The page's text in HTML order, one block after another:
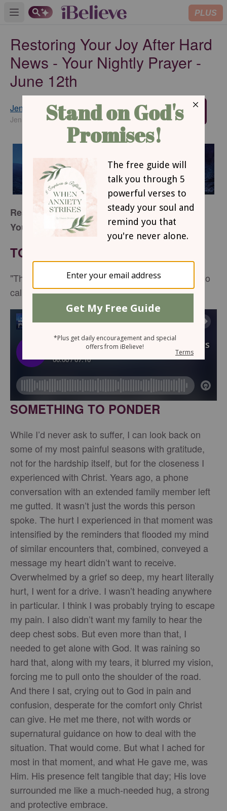
Open main menu PLUS
Restoring Your Joy After Hard
News - Your Nightly Prayer -
June 12th
Jennifer Slattery
JenniferSlatteryLivesOutLoud.com
SUBSCRIBE
Restoring Your Joy After Hard News
Your Nightly Prayer
TONIGHT’S SCRIPTURE
"The Lord is near to all who call on him, to all who
call on him in truth." -Psalm 145:18
SOMETHING TO PONDER
While I’d never ask to suffer, I can look back on
some of my most painful seasons with gratitude,
not for the hardship itself, but for the closeness I
experienced with Christ. Years ago, a phone
conversation with an extended family member left
me gutted. It wasn’t just the words this person
spoke. The hurt I experienced in that moment was
intensified by the reminders that flooded my mind
of similar encounters that, combined, conveyed a
message my heart didn’t want to receive.
Overwhelmed by a grief so deep, my heart literally
hurt, I went for a drive. I wasn’t heading anywhere
in particular. I think I was probably trying to escape
my pain. I also didn’t want my family to hear the
deep chest sobs. But even more than that, I
needed to get alone with God. It was raining so
hard that, along with my tears, it blurred my vision,
forcing me to pull onto the shoulder of the road.
And there I sat, crying out to God in pain and
confusion, desperate for the comfort only Christ
can give. He met me there, not with words or
supernatural guidance on how to deal with the
situation. That would come. But what I ached for
most in that moment, and what He gave me, was
Him. His presence felt tangible that day; His love
surrounded me like a much-needed hug, a strong
and protective embrace.